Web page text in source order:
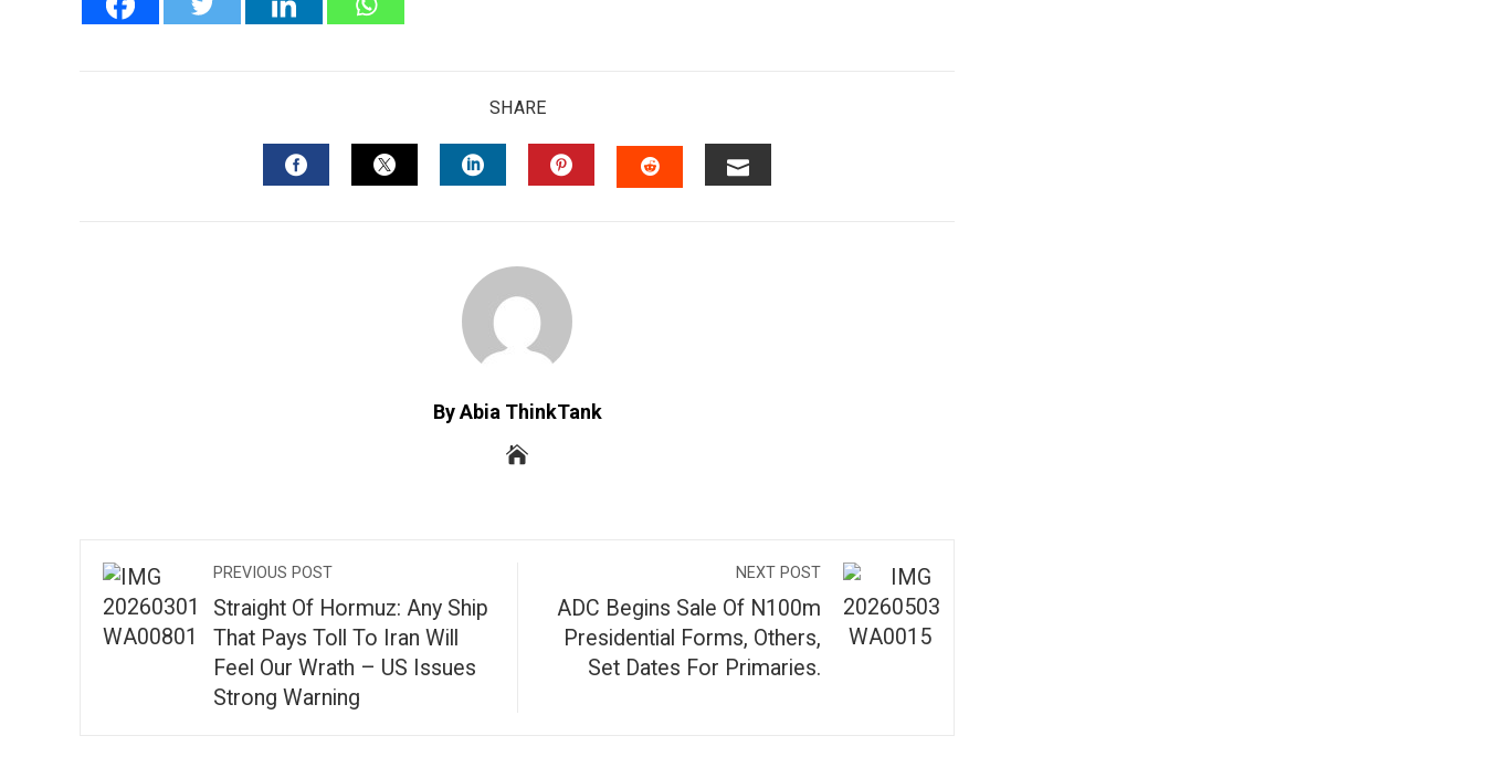
SHARE
By Abia ThinkTank
PREVIOUS POST
Straight Of Hormuz: Any Ship
That Pays Toll To Iran Will
Feel Our Wrath – US Issues
Strong Warning
NEXT POST
ADC Begins Sale Of N100m
Presidential Forms, Others,
Set Dates For Primaries.